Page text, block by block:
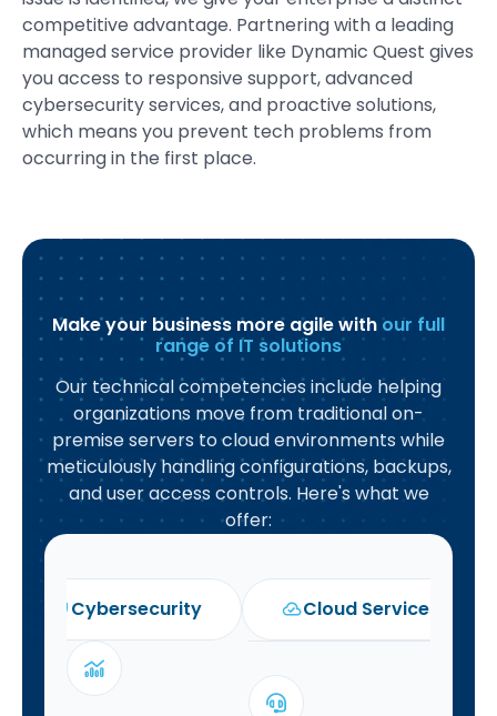
competitive advantage. Partnering with a leading
managed service provider like Dynamic Quest gives
you access to responsive support, advanced
cybersecurity services, and proactive solutions,
which means you prevent tech problems from
occurring in the first place.
Make your business more agile with our full
range of IT solutions
Our technical competencies include helping
organizations move from traditional on-
premise servers to cloud environments while
meticulously handling configurations, backups,
and user access controls. Here's what we
offer:
Cybersecurity Cloud Services